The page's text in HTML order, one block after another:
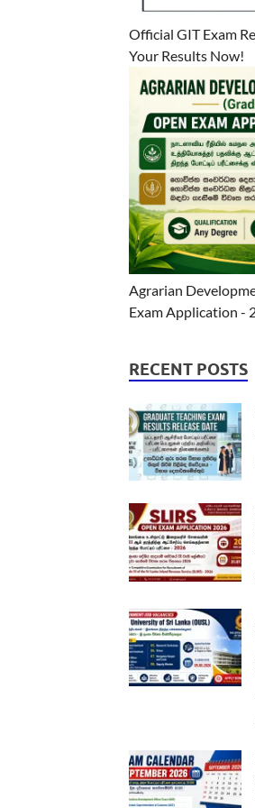
Official GIT Exam
Your Results Now!
Agrarian
Exam Application -
RECENT POSTS